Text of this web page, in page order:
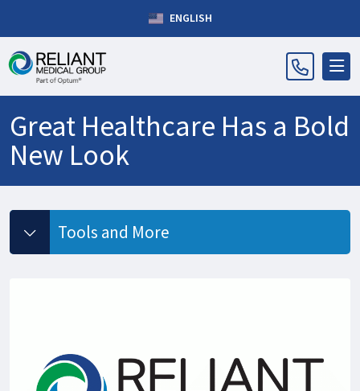
ENGLISH
Great Healthcare Has a Bold
New Look
Tools and More